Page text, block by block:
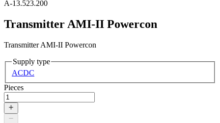
A-13.523.200
Transmitter AMI-II Powercon
Transmitter AMI-II Powercon
Supply type
ACDC
Pieces